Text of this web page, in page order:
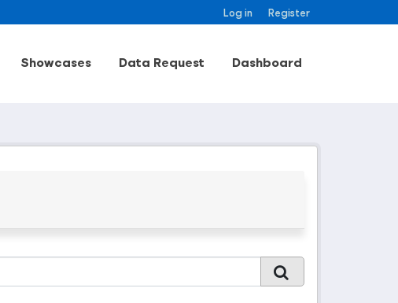
Log in Register
Showcases Data Request Dashboard